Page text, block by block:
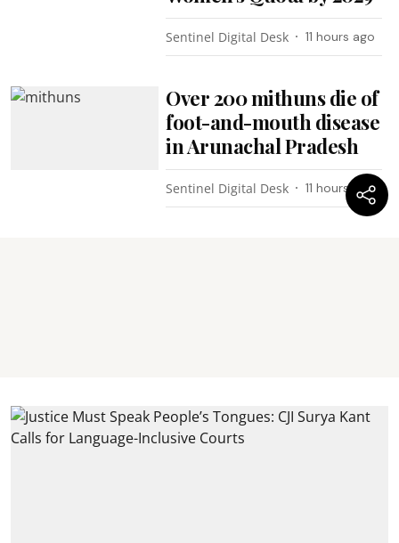
Sentinel Digital Desk 11 hours ago
Over 200 mithuns die of
foot-and-mouth disease
in Arunachal Pradesh
Sentinel Digital Desk 11 hours ago